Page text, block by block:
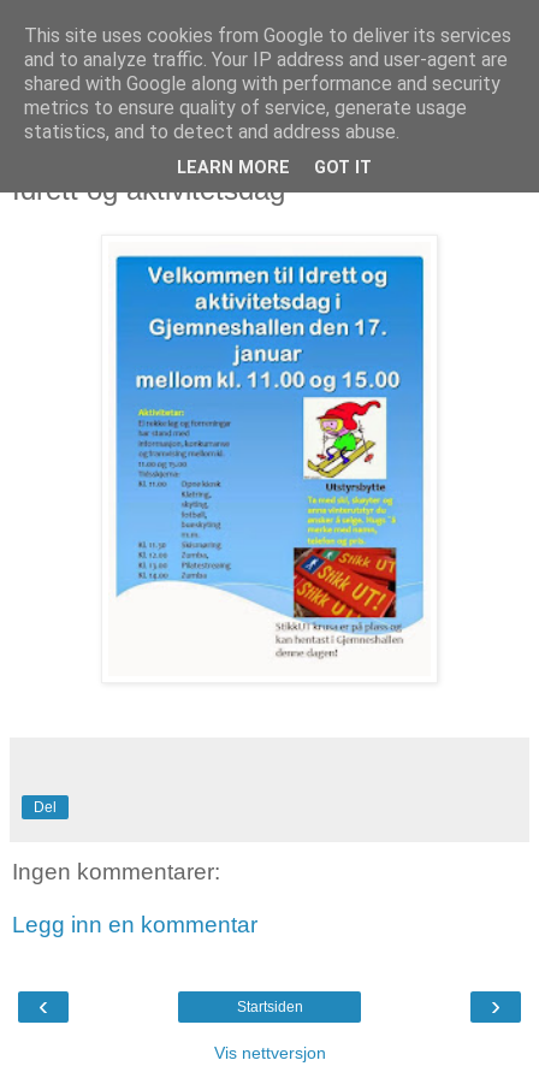
Idrett og aktivitetsdag
Del
Ingen kommentarer:
Legg inn en kommentar
‹ ›
Startsiden
Vis nettversjon
This site uses cookies from Google to deliver its services
and to analyze traffic. Your IP address and user-agent are
shared with Google along with performance and security
metrics to ensure quality of service, generate usage
statistics, and to detect and address abuse.
LEARN MORE GOT IT